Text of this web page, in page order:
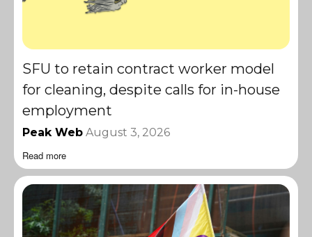
SFU to retain contract worker model
for cleaning, despite calls for in-house
employment
Peak Web August 3, 2026
Read more